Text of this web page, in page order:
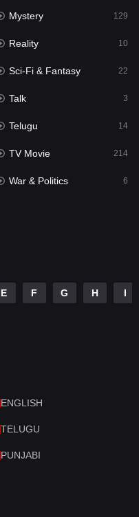
24
22
Mystery 129
Reality 10
Sci-Fi & Fantasy 22
Talk 3
Telugu 14
TV Movie 214
War & Politics 6
E F G H I
ENGLISH
TELUGU
PUNJABI